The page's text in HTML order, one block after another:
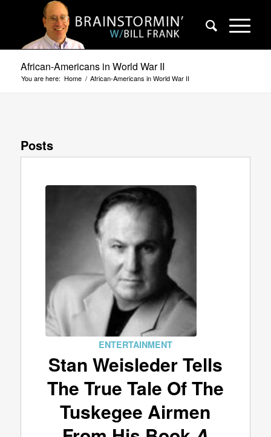
African-Americans in World War II
You are here: Home / African-Americans in World War II
Posts
ENTERTAINMENT
Stan Weisleder Tells
The True Tale Of The
Tuskegee Airmen